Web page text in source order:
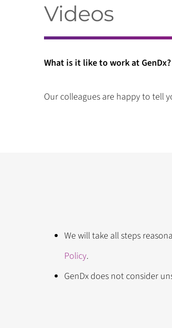
Videos
What is it like to work at GenDx?
Our colleagues are happy to tell
We will take all steps
Policy.
GenDx does not consider